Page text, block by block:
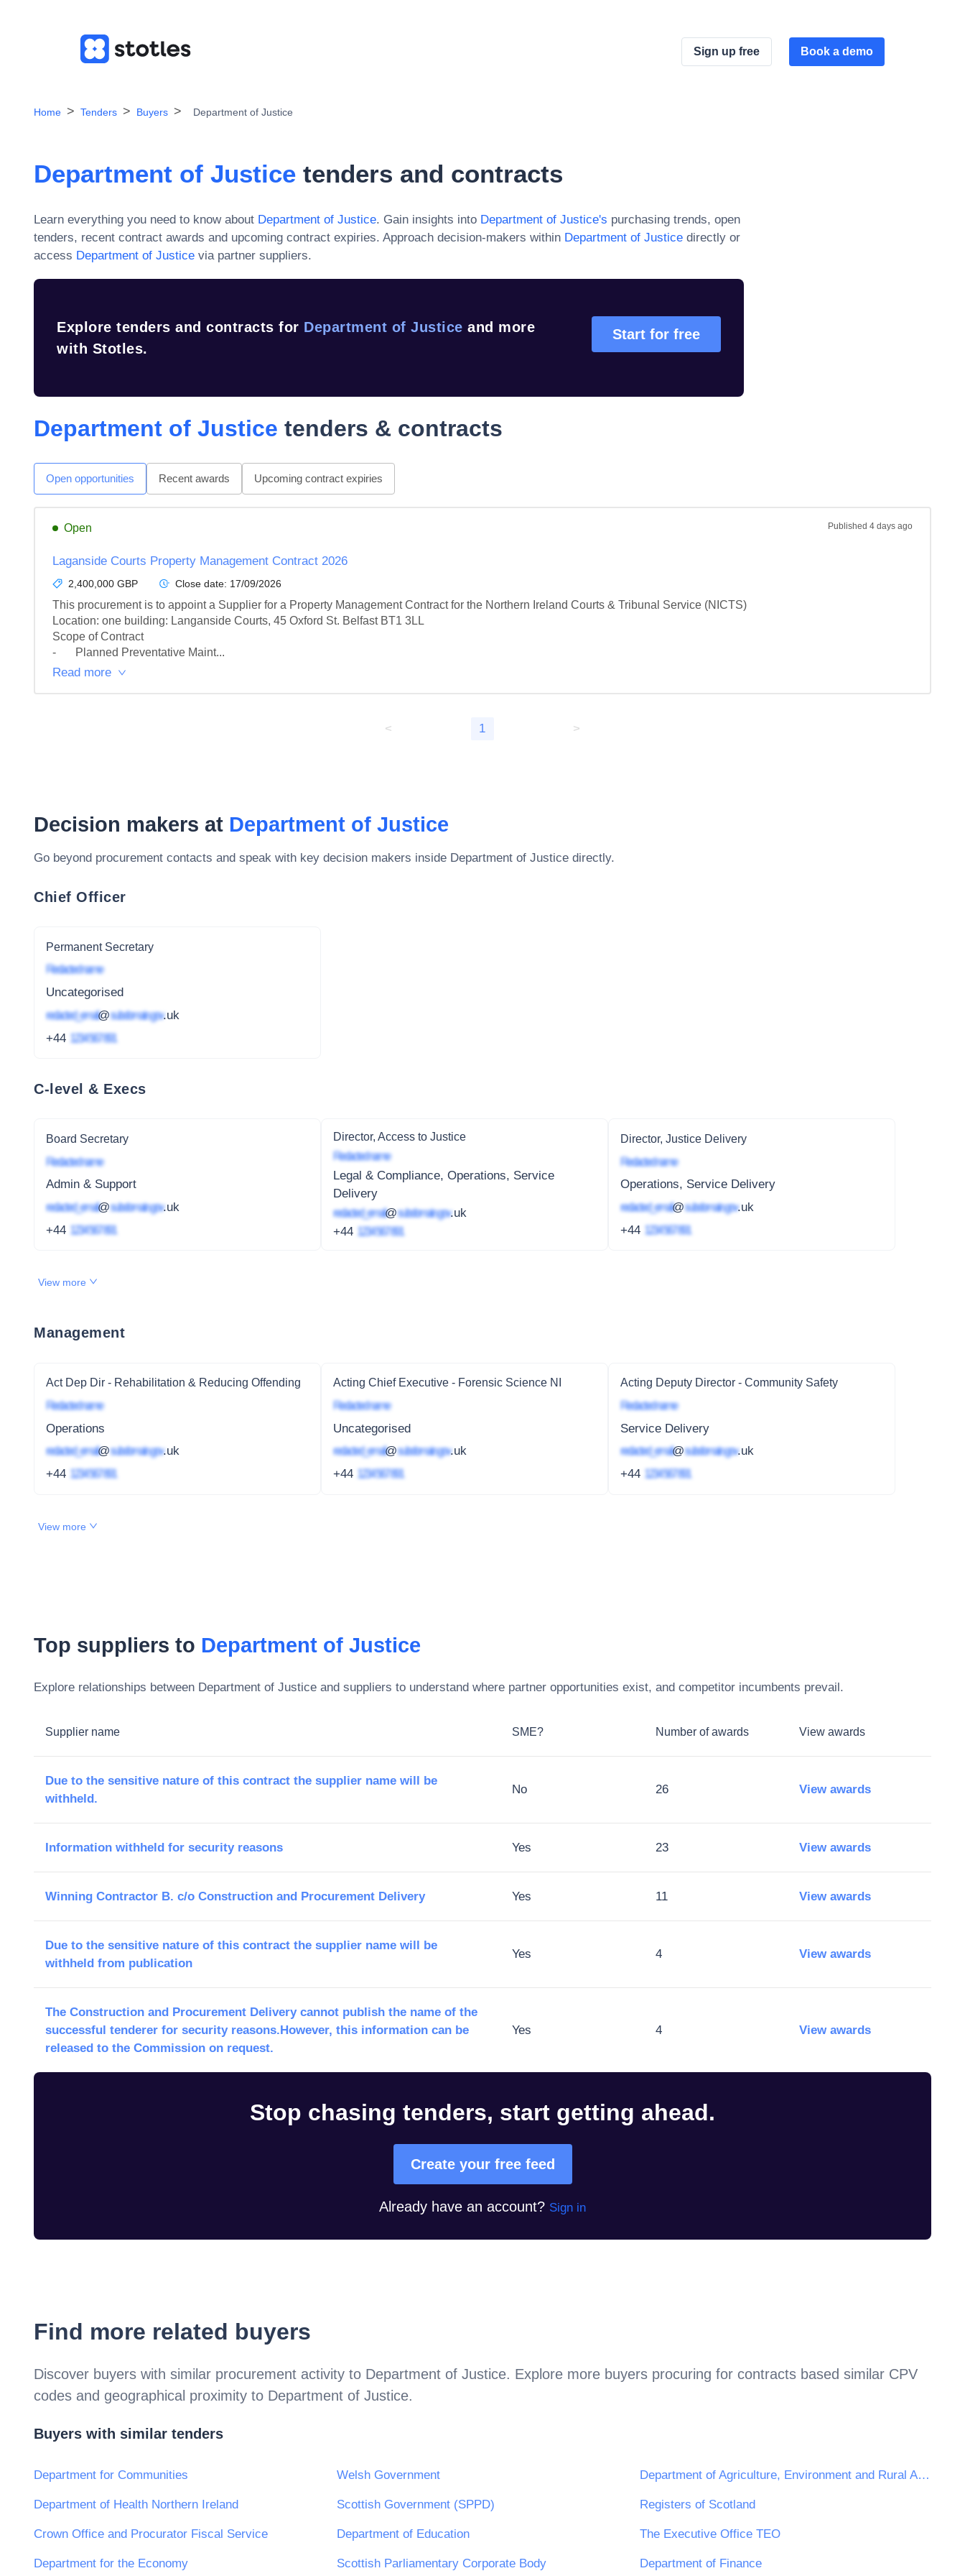
Sign up free Book a demo
Home Tenders Buyers Department of Justice
Department of Justice tenders and contracts
Learn everything you need to know about Department of Justice. Gain insights into Department of Justice's purchasing trends, open
tenders, recent contract awards and upcoming contract expiries. Approach decision-makers within Department of Justice directly or
access Department of Justice via partner suppliers.
Explore tenders and contracts for Department of Justice and more
with Stotles.
Start for free
Department of Justice tenders & contracts
Open opportunities Recent awards Upcoming contract expiries
Open Published 4 days ago
Laganside Courts Property Management Contract 2026
2,400,000 GBP Close date: 17/09/2026
This procurement is to appoint a Supplier for a Property Management Contract for the Northern Ireland Courts & Tribunal Service (NICTS)
Location: one building: Langanside Courts, 45 Oxford St. Belfast BT1 3LL
Scope of Contract
-	Planned Preventative Maint...
Read more
< 1 >
Decision makers at Department of Justice
Go beyond procurement contacts and speak with key decision makers inside Department of Justice directly.
Chief Officer
Permanent Secretary
Redacted name
Uncategorised
redacted_email@subdomain.gov.uk
+44 1234 567 891
C-level & Execs
Board Secretary
Redacted name
Admin & Support
redacted_email@subdomain.gov.uk
+44 1234 567 891
Director, Access to Justice
Redacted name
Legal & Compliance, Operations, Service
Delivery
redacted_email@subdomain.gov.uk
+44 1234 567 891
Director, Justice Delivery
Redacted name
Operations, Service Delivery
redacted_email@subdomain.gov.uk
+44 1234 567 891
View more
Management
Act Dep Dir - Rehabilitation & Reducing Offending
Redacted name
Operations
redacted_email@subdomain.gov.uk
+44 1234 567 891
Acting Chief Executive - Forensic Science NI
Redacted name
Uncategorised
redacted_email@subdomain.gov.uk
+44 1234 567 891
Acting Deputy Director - Community Safety
Redacted name
Service Delivery
redacted_email@subdomain.gov.uk
+44 1234 567 891
View more
Top suppliers to Department of Justice
Explore relationships between Department of Justice and suppliers to understand where partner opportunities exist, and competitor incumbents prevail.
Supplier name SME? Number of awards View awards
Due to the sensitive nature of this contract the supplier name will be
withheld.
No 26 View awards
Information withheld for security reasons Yes 23 View awards
Winning Contractor B. c/o Construction and Procurement Delivery Yes 11 View awards
Due to the sensitive nature of this contract the supplier name will be
withheld from publication
Yes 4 View awards
The Construction and Procurement Delivery cannot publish the name of the
successful tenderer for security reasons.However, this information can be
released to the Commission on request.
Yes 4 View awards
Stop chasing tenders, start getting ahead.
Create your free feed
Already have an account? Sign in
Find more related buyers
Discover buyers with similar procurement activity to Department of Justice. Explore more buyers procuring for contracts based similar CPV
codes and geographical proximity to Department of Justice.
Buyers with similar tenders
Department for Communities Welsh Government Department of Agriculture, Environment and Rural Affairs
Department of Health Northern Ireland Scottish Government (SPPD) Registers of Scotland
Crown Office and Procurator Fiscal Service Department of Education The Executive Office TEO
Department for the Economy Scottish Parliamentary Corporate Body Department of Finance